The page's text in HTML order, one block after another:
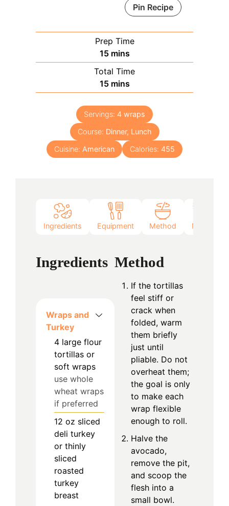
Pin Recipe
Prep Time
15minutes
mins
Total Time
15minutes
mins
Servings: 4 wraps
Course: Dinner, Lunch
Cuisine: American Calories: 455
Ingredients Equipment Method Notes
Ingredients
Wraps and
Turkey
4 large flour
tortillas or
soft wraps
use whole
wheat wraps
if preferred
12 oz sliced
deli turkey
or thinly
sliced
roasted
turkey
breast
Method
If the tortillas
feel stiff or
crack when
folded, warm
them briefly
just until
pliable. Do not
overheat them;
the goal is only
to make each
wrap flexible
enough to roll.
Halve the
avocado,
remove the pit,
and scoop the
flesh into a
small bowl.